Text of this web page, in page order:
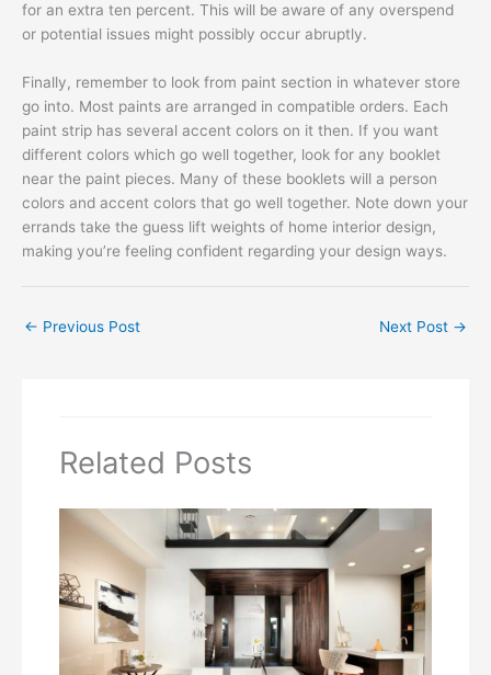
for an extra ten percent. This will be aware of any overspend
or potential issues might possibly occur abruptly.
Finally, remember to look from paint section in whatever store
go into. Most paints are arranged in compatible orders. Each
paint strip has several accent colors on it then. If you want
different colors which go well together, look for any booklet
near the paint pieces. Many of these booklets will a person
colors and accent colors that go well together. Note down your
errands take the guess lift weights of home interior design,
making you’re feeling confident regarding your design ways.
← Previous Post Next Post →
Related Posts